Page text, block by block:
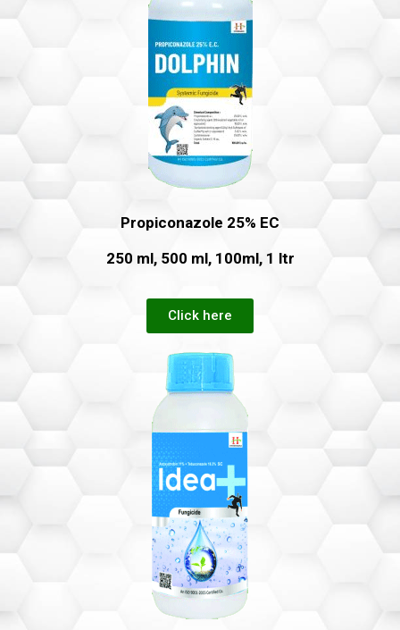
Propiconazole 25% EC
250 ml, 500 ml, 100ml, 1 ltr
Click here